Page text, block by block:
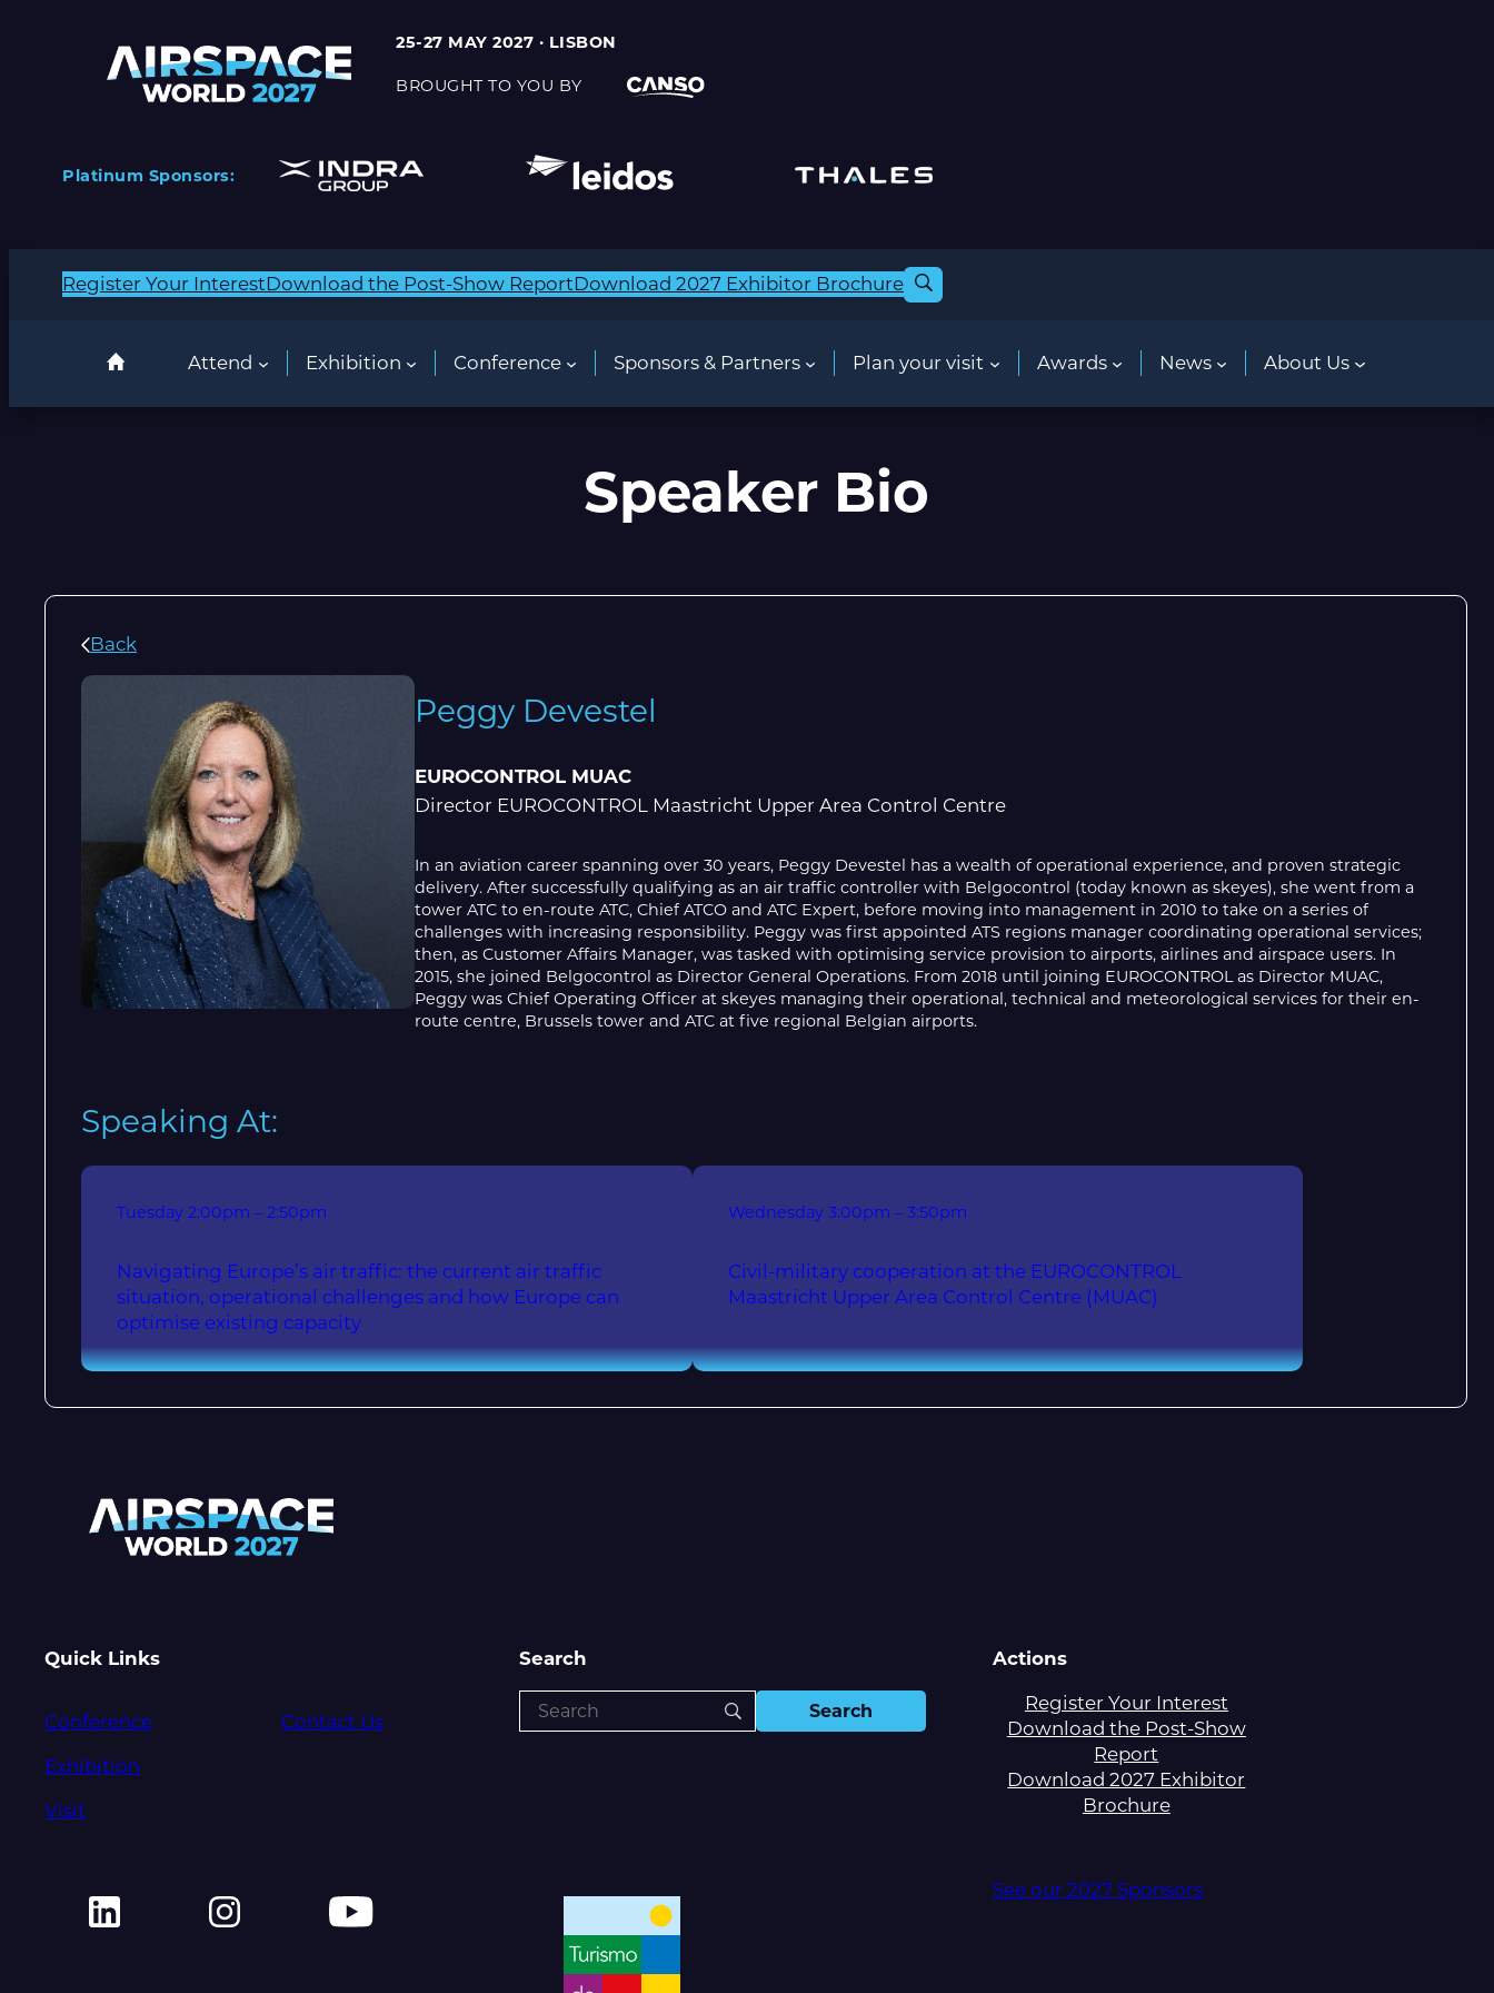
25-27 MAY 2027 · LISBON
BROUGHT TO YOU BY
Platinum Sponsors:
Register Your InterestDownload the Post-Show ReportDownload 2027 Exhibitor Brochure
Attend Exhibition Conference Sponsors & Partners Plan your visit Awards News About Us
Speaker Bio
Back
Peggy Devestel
EUROCONTROL MUAC
Director EUROCONTROL Maastricht Upper Area Control Centre
In an aviation career spanning over 30 years, Peggy Devestel has a wealth of operational experience, and proven strategic
delivery. After successfully qualifying as an air traffic controller with Belgocontrol (today known as skeyes), she went from a
tower ATC to en-route ATC, Chief ATCO and ATC Expert, before moving into management in 2010 to take on a series of
challenges with increasing responsibility. Peggy was first appointed ATS regions manager coordinating operational services;
then, as Customer Affairs Manager, was tasked with optimising service provision to airports, airlines and airspace users. In
2015, she joined Belgocontrol as Director General Operations. From 2018 until joining EUROCONTROL as Director MUAC,
Peggy was Chief Operating Officer at skeyes managing their operational, technical and meteorological services for their en-
route centre, Brussels tower and ATC at five regional Belgian airports.
Speaking At:
Tuesday 2:00pm – 2:50pm
Navigating Europe’s air traffic: the current air traffic
situation, operational challenges and how Europe can
optimise existing capacity
Wednesday 3:00pm – 3:50pm
Civil-military cooperation at the EUROCONTROL
Maastricht Upper Area Control Centre (MUAC)
Quick Links
Conference
Exhibition
Visit
Contact Us
Search
Actions
Register Your Interest
Download the Post-Show
Report
Download 2027 Exhibitor
Brochure
See our 2027 Sponsors